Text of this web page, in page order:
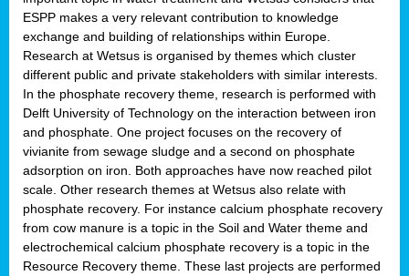
ESPP makes a very relevant contribution to knowledge
exchange and building of relationships within Europe.
Research at Wetsus is organised by themes which cluster
different public and private stakeholders with similar interests.
In the phosphate recovery theme, research is performed with
Delft University of Technology on the interaction between iron
and phosphate. One project focuses on the recovery of
vivianite from sewage sludge and a second on phosphate
adsorption on iron. Both approaches have now reached pilot
scale. Other research themes at Wetsus also relate with
phosphate recovery. For instance calcium phosphate recovery
from cow manure is a topic in the Soil and Water theme and
electrochemical calcium phosphate recovery is a topic in the
Resource Recovery theme. These last projects are performed